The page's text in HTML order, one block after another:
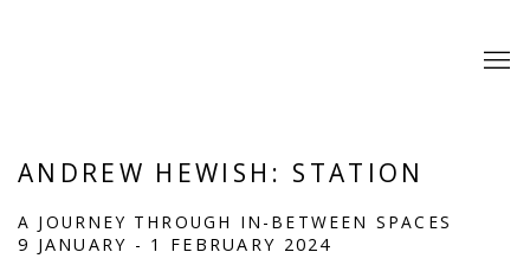
ANDREW HEWISH: STATION
A JOURNEY THROUGH IN-BETWEEN SPACES
9 JANUARY - 1 FEBRUARY 2024